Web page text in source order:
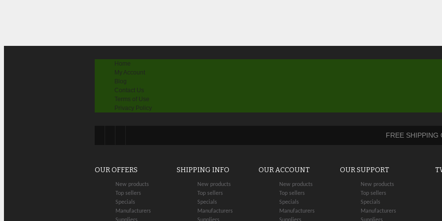
Home
My Account
Blog
Contact Us
Terms of Use
Privacy Policy
FREE SHIPPING
OUR OFFERS
New products
Top sellers
Specials
Manufacturers
SHIPPING INFO
New products
Top sellers
Specials
Manufacturers
OUR ACCOUNT
New products
Top sellers
Specials
Manufacturers
OUR SUPPORT
New products
Top sellers
Specials
Manufacturers